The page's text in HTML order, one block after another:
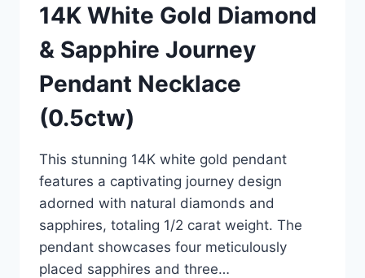
14K White Gold Diamond
& Sapphire Journey
Pendant Necklace
(0.5ctw)
This stunning 14K white gold pendant
features a captivating journey design
adorned with natural diamonds and
sapphires, totaling 1/2 carat weight. The
pendant showcases four meticulously
placed sapphires and three…